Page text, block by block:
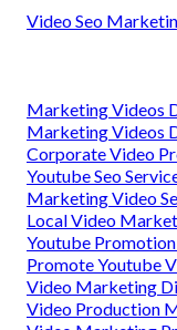
Video Seo
Marketing Videos
Marketing Videos
Corporate Video
Youtube Seo
Marketing Video
Local Video
Youtube
Promote Youtube
Video Marketing
Video Production